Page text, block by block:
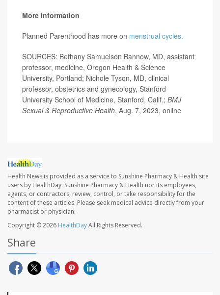
More information
Planned Parenthood has more on menstrual cycles.
SOURCES: Bethany Samuelson Bannow, MD, assistant
professor, medicine, Oregon Health & Science
University, Portland; Nichole Tyson, MD, clinical
professor, obstetrics and gynecology, Stanford
University School of Medicine, Stanford, Calif.; BMJ
Sexual & Reproductive Health, Aug. 7, 2023, online
Health News is provided as a service to Sunshine Pharmacy & Health site
users by HealthDay. Sunshine Pharmacy & Health nor its employees,
agents, or contractors, review, control, or take responsibility for the
content of these articles. Please seek medical advice directly from your
pharmacist or physician.
Copyright © 2026 HealthDayAll Rights Reserved.
Share